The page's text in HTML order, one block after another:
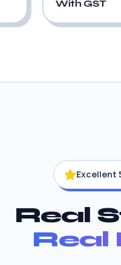
Excellent
Real
Real